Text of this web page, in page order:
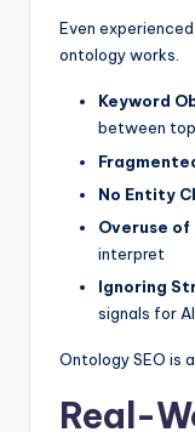
Even
ontology works.
Keyword
between
No Entity
Overuse of
interpret
Ignoring
signals for AI
Ontology SEO is
Real-